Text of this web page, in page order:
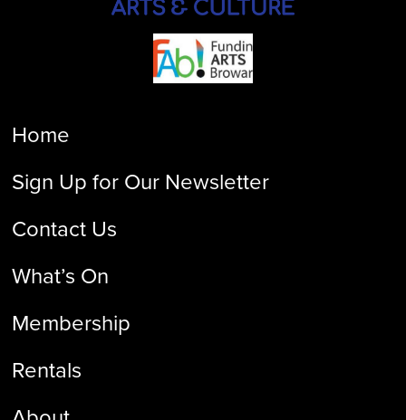
Home
Sign Up for Our Newsletter
Contact Us
What’s On
Membership
Rentals